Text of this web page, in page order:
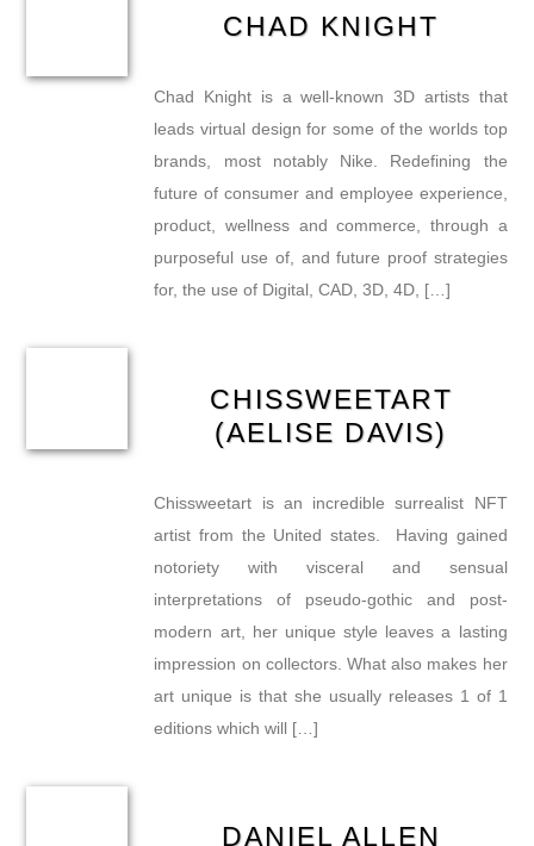
CHAD KNIGHT
Chad Knight is a well-known 3D artists that
leads virtual design for some of the worlds top
brands, most notably Nike. Redefining the
future of consumer and employee experience,
product, wellness and commerce, through a
purposeful use of, and future proof strategies
for, the use of Digital, CAD, 3D, 4D, […]
CHISSWEETART
(AELISE DAVIS)
Chissweetart is an incredible surrealist NFT
artist from the United states. Having gained
notoriety with visceral and sensual
interpretations of pseudo-gothic and post-
modern art, her unique style leaves a lasting
impression on collectors. What also makes her
art unique is that she usually releases 1 of 1
editions which will […]
DANIEL ALLEN